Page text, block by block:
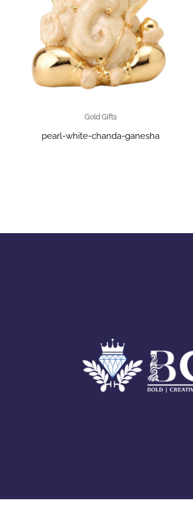
Gold Gifts
pearl-white-chanda-ganesha